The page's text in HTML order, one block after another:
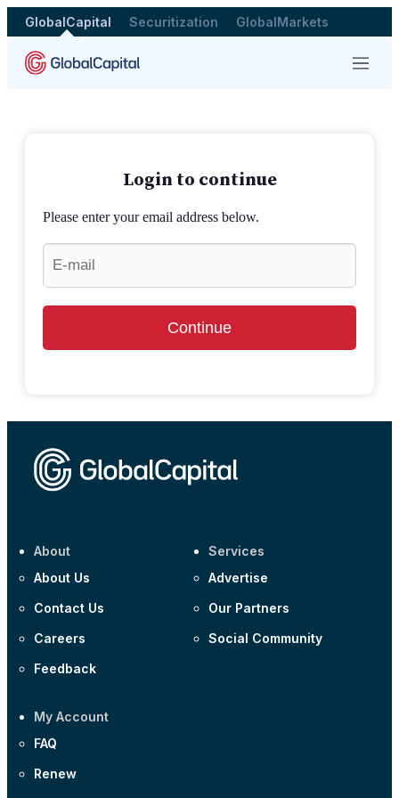
GlobalCapital Securitization GlobalMarkets
Menu
Login to continue
Please enter your email address below.
Continue
About
About Us
Contact Us
Careers
Feedback
Services
Advertise
Our Partners
Social Community
My Account
FAQ
Renew